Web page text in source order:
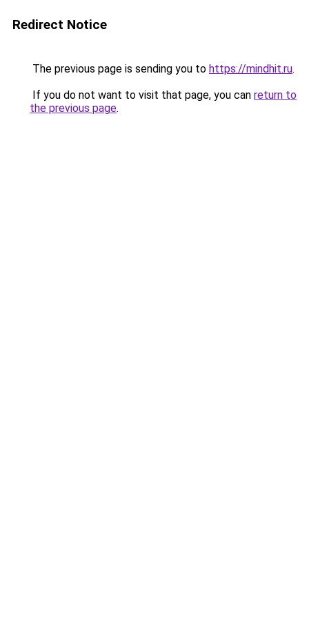
Redirect Notice
The previous page is sending you to https://mindhit.ru.
If you do not want to visit that page, you can return to
the previous page.